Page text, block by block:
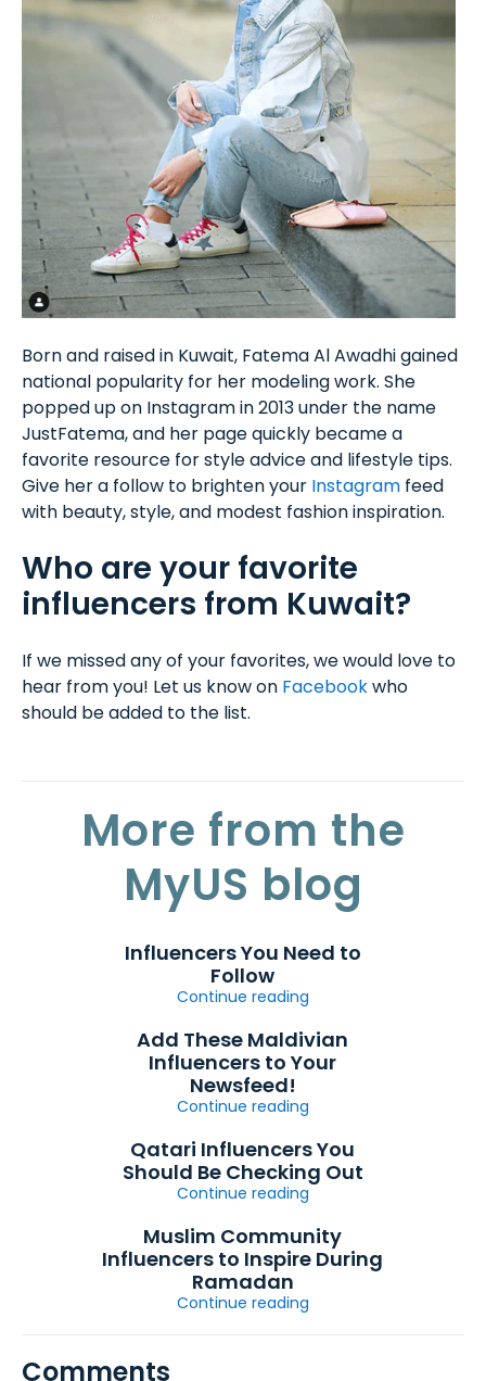
Born and raised in Kuwait, Fatema Al Awadhi gained
national popularity for her modeling work. She
popped up on Instagram in 2013 under the name
JustFatema, and her page quickly became a
favorite resource for style advice and lifestyle tips.
Give her a follow to brighten your Instagram feed
with beauty, style, and modest fashion inspiration.
Who are your favorite
influencers from Kuwait?
If we missed any of your favorites, we would love to
hear from you! Let us know on Facebookwho
should be added to the list.
More from the
MyUS blog
Influencers You Need to
Follow
Continue reading
Add These Maldivian
Influencers to Your
Newsfeed!
Continue reading
Qatari Influencers You
Should Be Checking Out
Continue reading
Muslim Community
Influencers to Inspire During
Ramadan
Continue reading
Comments